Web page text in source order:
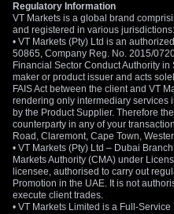
Regulatory Information
VT Markets is a global brand
and registered in various jurisdictions:
• VT Markets (Pty) Ltd is an
50865, Company Reg. No. 2015/
Financial Sector Conduct Authority
maker or product issuer and acts
FAIS Act between the client and VT
rendering only intermediary services
by the Product Supplier. Therefore
counterparty in any of your
Road, Claremont, Cape Town,
• VT Markets (Pty) Ltd – Dubai
Markets Authority (CMA) under
licensee, authorised to carry out
Promotion in the UAE. It is not
execute client trades.
• VT Markets Limited is a Full-